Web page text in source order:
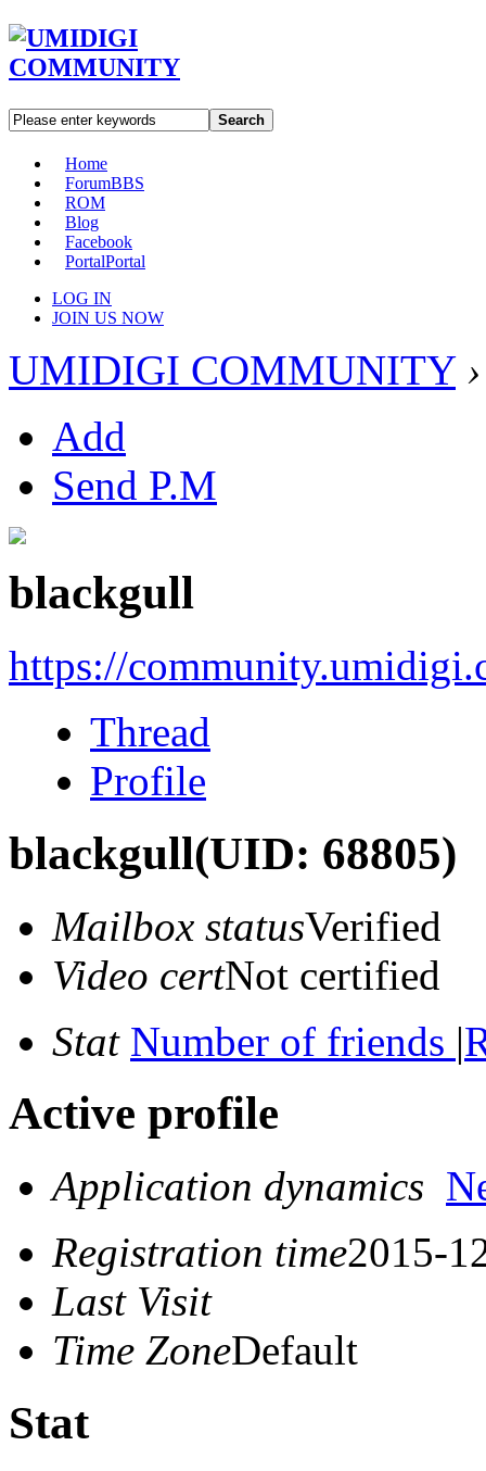
Search
Home
ForumBBS
ROM
Blog
Facebook
PortalPortal
LOG IN
JOIN US NOW
UMIDIGI COMMUNITY ›
Add
Send P.M
blackgull
https://
Thread
Profile
blackgull(UID: 68805)
Mailbox statusVerified
Video certNot certified
Stat Number of friends |
Active profile
Application dynamics
Registration time2015-
Last Visit
Time ZoneDefault
Stat